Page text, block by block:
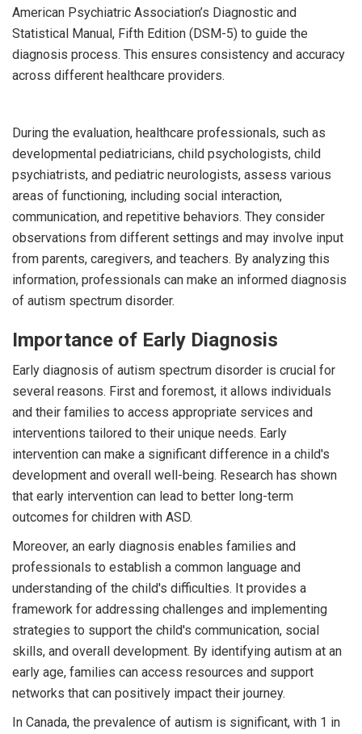
American Psychiatric Association’s Diagnostic and
Statistical Manual, Fifth Edition (DSM-5) to guide the
diagnosis process. This ensures consistency and accuracy
across different healthcare providers.
During the evaluation, healthcare professionals, such as
developmental pediatricians, child psychologists, child
psychiatrists, and pediatric neurologists, assess various
areas of functioning, including social interaction,
communication, and repetitive behaviors. They consider
observations from different settings and may involve input
from parents, caregivers, and teachers. By analyzing this
information, professionals can make an informed diagnosis
of autism spectrum disorder.
Importance of Early Diagnosis
Early diagnosis of autism spectrum disorder is crucial for
several reasons. First and foremost, it allows individuals
and their families to access appropriate services and
interventions tailored to their unique needs. Early
intervention can make a significant difference in a child's
development and overall well-being. Research has shown
that early intervention can lead to better long-term
outcomes for children with ASD.
Moreover, an early diagnosis enables families and
professionals to establish a common language and
understanding of the child's difficulties. It provides a
framework for addressing challenges and implementing
strategies to support the child's communication, social
skills, and overall development. By identifying autism at an
early age, families can access resources and support
networks that can positively impact their journey.
In Canada, the prevalence of autism is significant, with 1 in